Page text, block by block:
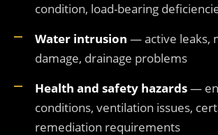
condition, load-bearing
Water intrusion — active leaks,
damage, drainage problems
Health and safety hazards—
conditions, ventilation issues,
remediation requirements